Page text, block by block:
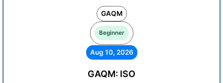
GAQM
Beginner
Aug 10, 2026
GAQM: ISO